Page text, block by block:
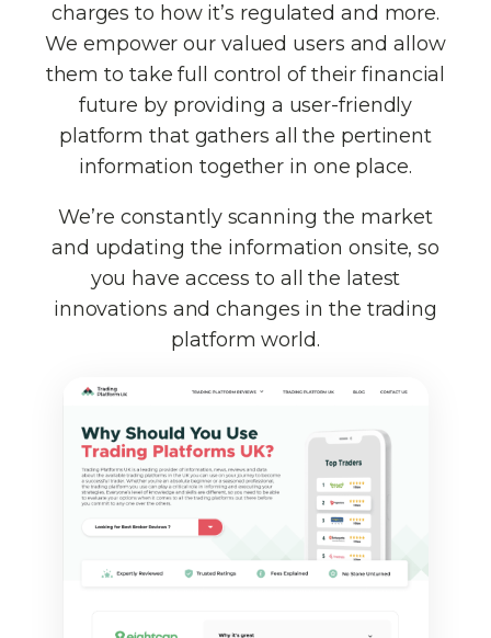
charges to how it’s regulated and more.
We empower our valued users and allow
them to take full control of their financial
future by providing a user-friendly
platform that gathers all the pertinent
information together in one place.
We’re constantly scanning the market
and updating the information onsite, so
you have access to all the latest
innovations and changes in the trading
platform world.